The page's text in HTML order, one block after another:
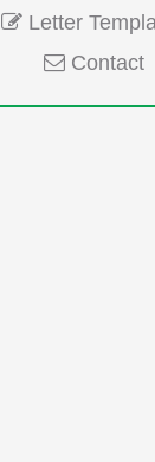
Letter
Contact